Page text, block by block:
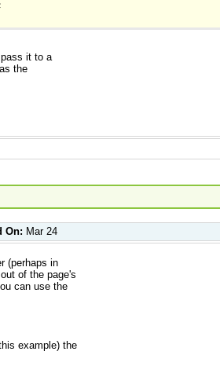
it to a
the
On: Mar 24
(perhaps in
out of the page's
can use the
example) the